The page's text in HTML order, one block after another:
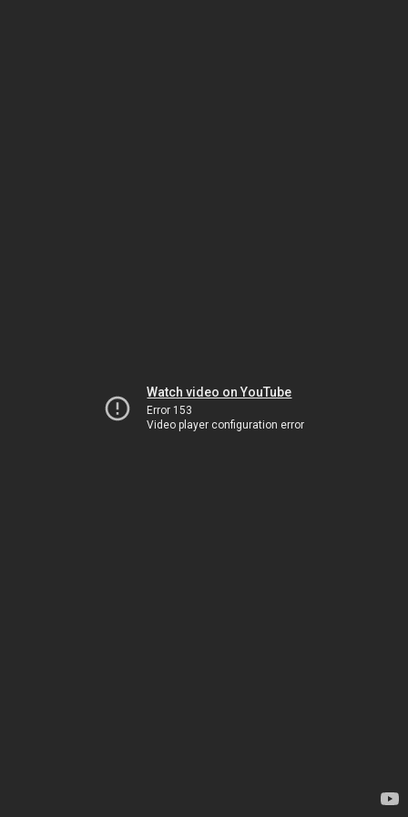
Watch video on YouTube
Error 153
Video player configuration error